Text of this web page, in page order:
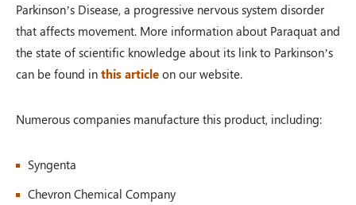
Parkinson’s Disease, a progressive nervous system disorder
that affects movement. More information about Paraquat and
the state of scientific knowledge about its link to Parkinson’s
can be found in this article on our website.
Numerous companies manufacture this product, including:
Syngenta
Chevron Chemical Company